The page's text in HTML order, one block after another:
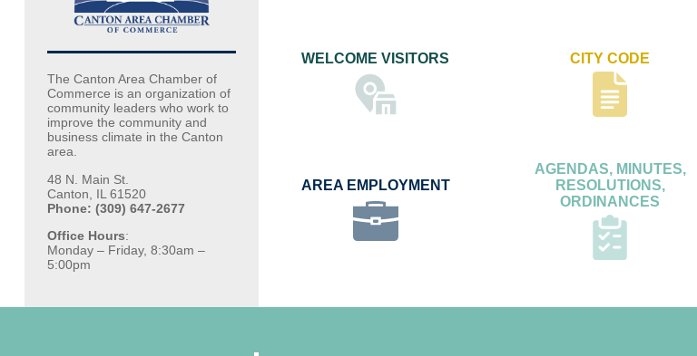
The Canton Area Chamber of
Commerce is an organization of
community leaders who work to
improve the community and
business climate in the Canton
area.
48 N. Main St.
Canton, IL 61520
Phone: (309) 647-2677
Office Hours:
Monday – Friday, 8:30am –
5:00pm
WELCOME VISITORS CITY CODE
AREA EMPLOYMENT
AGENDAS, MINUTES,
RESOLUTIONS,
ORDINANCES